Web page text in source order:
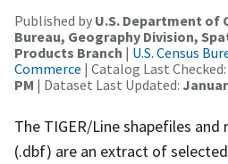
Published by U.S. Department of
Bureau, Geography Division,
Products Branch | U.S. Census
Commerce | Catalog Last Checked:
PM | Dataset Last Updated:
The TIGER/Line shapefiles
(.dbf) are an extract of